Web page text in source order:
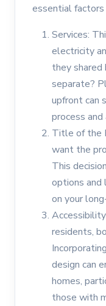
essential factors
Services:
electricity
they
separate?
upfront can
process
Title of the
want the
This
options and
on your
residents,
design can
homes,
those with